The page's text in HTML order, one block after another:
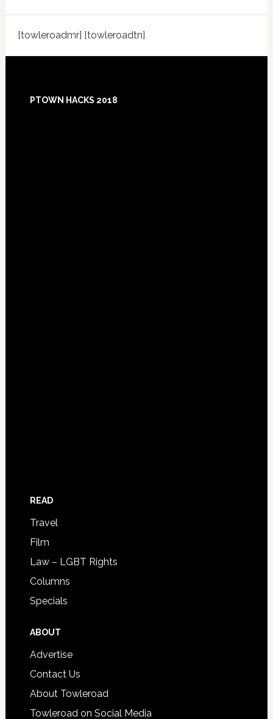
[towleroadmr] [towleroadtn]
Footer
PTOWN HACKS 2018
READ
Travel
Film
Law – LGBT Rights
Columns
Specials
ABOUT
Advertise
Contact Us
About Towleroad
Towleroad on Social Media